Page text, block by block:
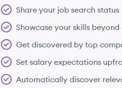
Share your job search status
Showcase your skills beyond
Get discovered by top
Set salary expectations
Automatically discover